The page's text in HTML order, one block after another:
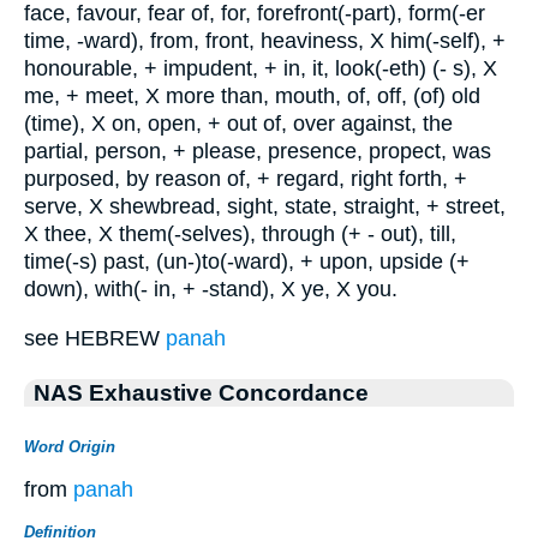
face, favour, fear of, for, forefront(-part), form(-er
time, -ward), from, front, heaviness, X him(-self), +
honourable, + impudent, + in, it, look(-eth) (- s), X
me, + meet, X more than, mouth, of, off, (of) old
(time), X on, open, + out of, over against, the
partial, person, + please, presence, propect, was
purposed, by reason of, + regard, right forth, +
serve, X shewbread, sight, state, straight, + street,
X thee, X them(-selves), through (+ - out), till,
time(-s) past, (un-)to(-ward), + upon, upside (+
down), with(- in, + -stand), X ye, X you.
see HEBREW panah
NAS Exhaustive Concordance
Word Origin
from panah
Definition